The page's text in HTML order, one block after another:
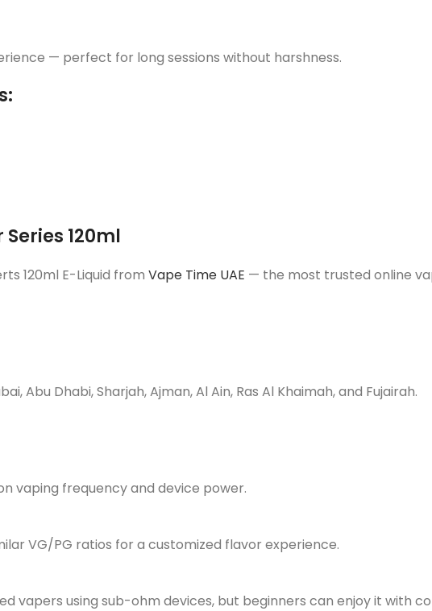
— perfect for long sessions without harshness.
120ml
120ml E-Liquid from Vape Time UAE — the most trusted online
Abu Dhabi, Sharjah, Ajman, Al Ain, Ras Al Khaimah, and Fujairah.
vaping frequency and device power.
VG/PG ratios for a customized flavor experience.
vapers using sub-ohm devices, but beginners can enjoy it with